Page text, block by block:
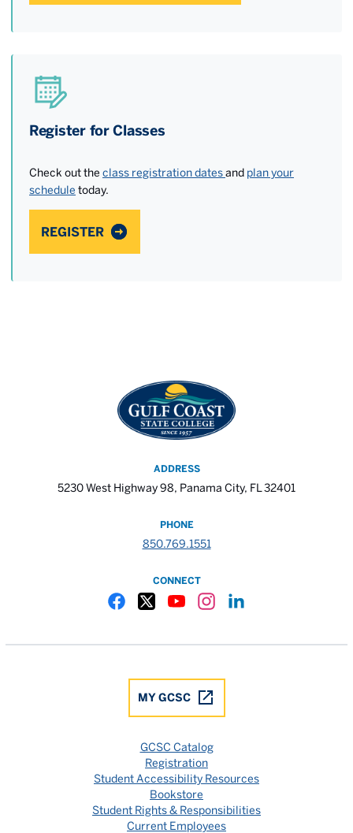
Register for Classes
Check out the class registration datesand plan your
schedule today.
REGISTER
ADDRESS
5230 West Highway 98, Panama City, FL 32401
PHONE
850.769.1551
CONNECT
MY GCSC
GCSC Catalog
Registration
Student Accessibility Resources
Bookstore
Student Rights & Responsibilities
Current Employees